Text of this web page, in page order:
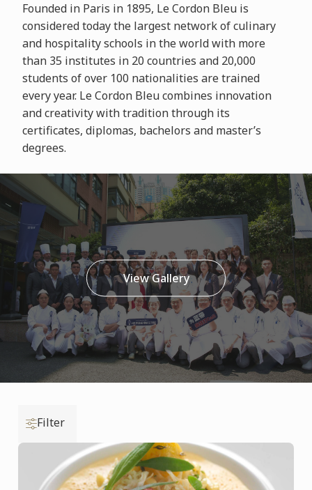
Founded in Paris in 1895, Le Cordon Bleu is
considered today the largest network of culinary
and hospitality schools in the world with more
than 35 institutes in 20 countries and 20,000
students of over 100 nationalities are trained
every year. Le Cordon Bleu combines innovation
and creativity with tradition through its
certificates, diplomas, bachelors and master’s
degrees.
View Gallery
Filter